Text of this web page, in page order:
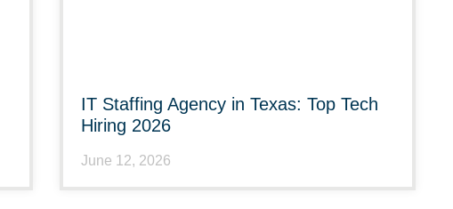
IT Staffing Agency in Texas: Top Tech
Hiring 2026
June 12, 2026